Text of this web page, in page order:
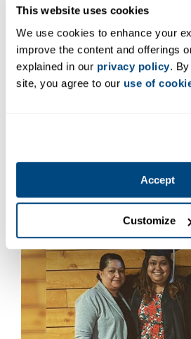
This website uses cookies
We use cookies to enhance your
improve the content and offerings
explained in our privacy policy.
site, you agree to our use of
Accept
Customize